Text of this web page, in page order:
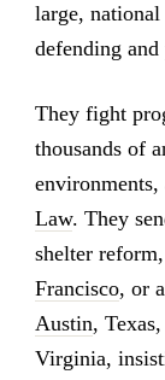
large,
defending
They fight
thousands of
environments,
Law. They
shelter
Francisco, or
Austin,
Virginia,